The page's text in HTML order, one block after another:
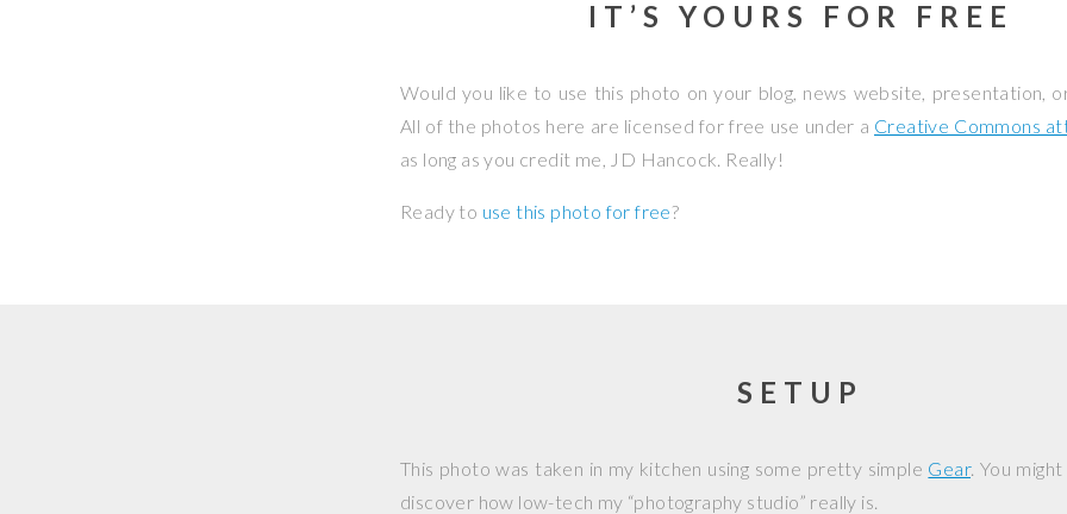
IT’S YOURS FOR FREE
Would you like to use this photo on your blog, news website, presentation,
All of the photos here are licensed for free use under a Creative Commons
as long as you credit me, JD Hancock. Really!
Ready to use this photo for free?
SETUP
This photo was taken in my kitchen using some pretty simple Gear. You
discover how low-tech my “photography studio” really is.